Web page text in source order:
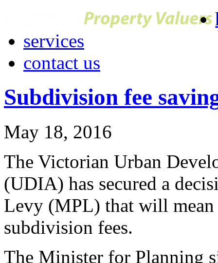
services
contact us
Subdivision fee
May 18, 2016
The Victorian Urban
(UDIA) has secured a
Levy (MPL) that will
subdivision fees.
The Minister for Planning